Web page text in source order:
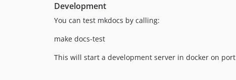
Development
You can test mkdocs by calling:
make docs-test
This will start a development server in docker on port